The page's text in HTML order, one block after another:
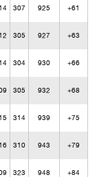
307 925 +61
305 927 +63
304 930 +66
305 932 +68
314 939 +75
310 943 +79
323 948 +84